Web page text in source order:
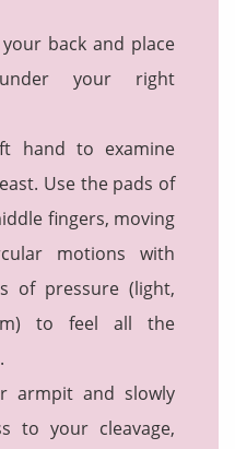
back and place
your right
hand to examine
Use the pads of
fingers, moving
motions with
of pressure (light,
to feel all the
armpit and slowly
to your cleavage,